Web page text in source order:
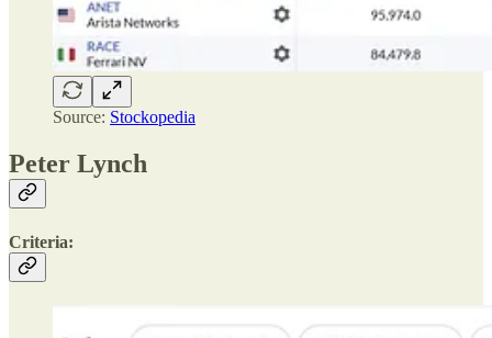
Source: Stockopedia
Peter Lynch
Criteria: